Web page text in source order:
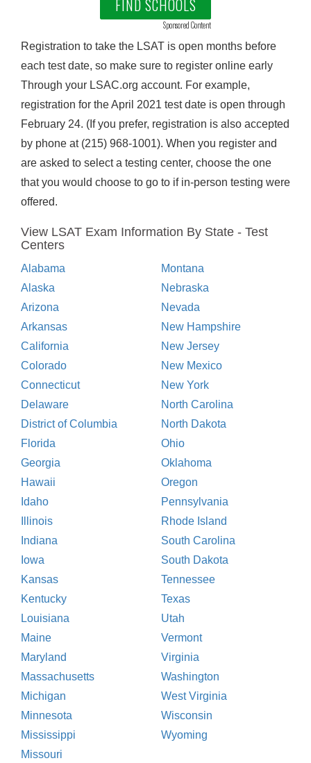
FIND SCHOOLS
Sponsored Content
Registration to take the LSAT is open months before
each test date, so make sure to register online early
Through your LSAC.org account. For example,
registration for the April 2021 test date is open through
February 24. (If you prefer, registration is also accepted
by phone at (215) 968-1001). When you register and
are asked to select a testing center, choose the one
that you would choose to go to if in-person testing were
offered.
View LSAT Exam Information By State - Test
Centers
Alabama
Alaska
Arizona
Arkansas
California
Colorado
Connecticut
Delaware
District of Columbia
Florida
Georgia
Hawaii
Idaho
Illinois
Indiana
Iowa
Kansas
Kentucky
Louisiana
Maine
Maryland
Massachusetts
Michigan
Minnesota
Mississippi
Missouri
Montana
Nebraska
Nevada
New Hampshire
New Jersey
New Mexico
New York
North Carolina
North Dakota
Ohio
Oklahoma
Oregon
Pennsylvania
Rhode Island
South Carolina
South Dakota
Tennessee
Texas
Utah
Vermont
Virginia
Washington
West Virginia
Wisconsin
Wyoming